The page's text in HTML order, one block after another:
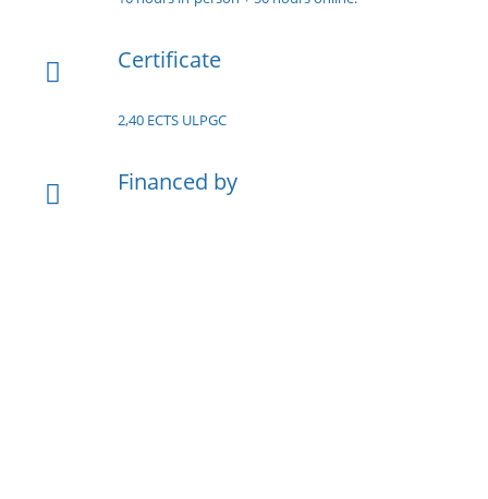
Certificate
2,40 ECTS ULPGC
Financed by